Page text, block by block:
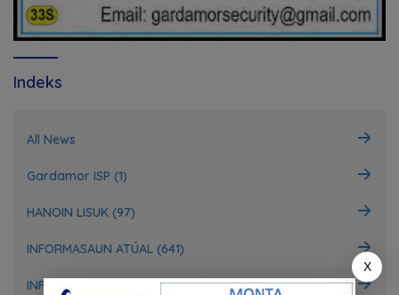
Indeks
All News
Gardamor ISP (1)
HANOIN LISUK (97)
INFORMASAUN ATÚAL (641)
INFORMASAUN INTERNASIONÁL (148)
X